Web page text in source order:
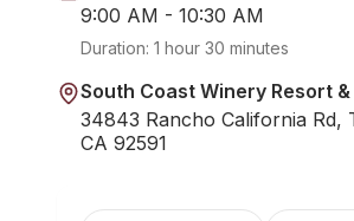
9:00 AM - 10:30 AM
Duration: 1 hour 30 minutes
South Coast Winery Resort &
34843 Rancho California Rd,
CA 92591